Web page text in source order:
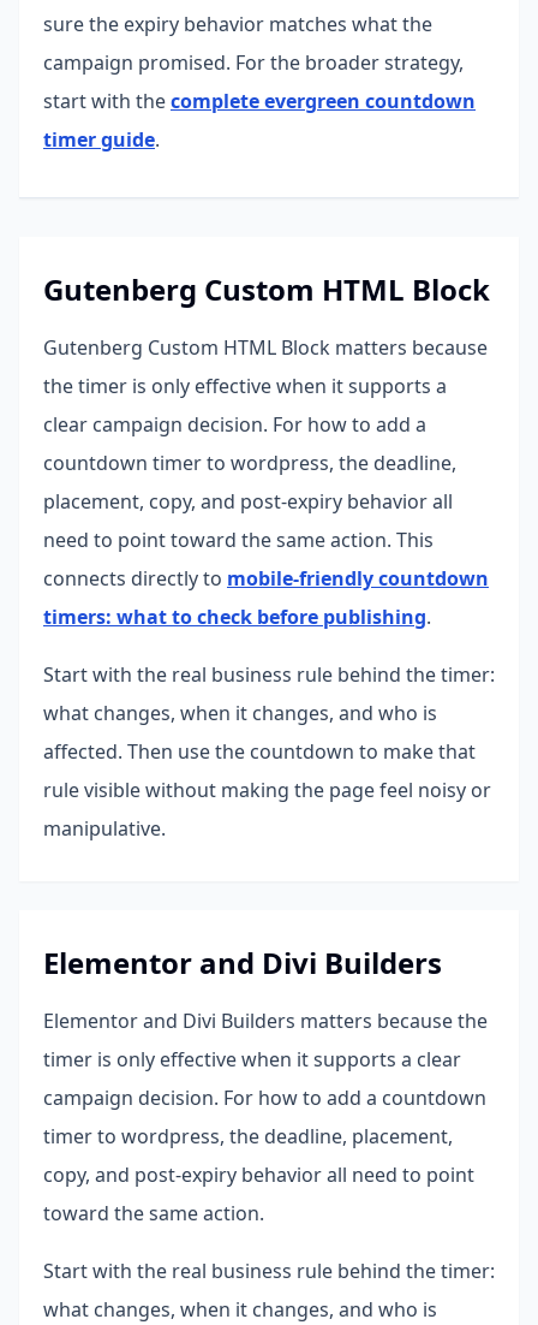
sure the expiry behavior matches what the
campaign promised. For the broader strategy,
start with thecomplete evergreen countdown
timer guide.
Gutenberg Custom HTML Block
Gutenberg Custom HTML Block matters because
the timer is only effective when it supports a
clear campaign decision. For how to add a
countdown timer to wordpress, the deadline,
placement, copy, and post-expiry behavior all
need to point toward the same action. This
connects directly to mobile-friendly countdown
timers: what to check before publishing.
Start with the real business rule behind the timer:
what changes, when it changes, and who is
affected. Then use the countdown to make that
rule visible without making the page feel noisy or
manipulative.
Elementor and Divi Builders
Elementor and Divi Builders matters because the
timer is only effective when it supports a clear
campaign decision. For how to add a countdown
timer to wordpress, the deadline, placement,
copy, and post-expiry behavior all need to point
toward the same action.
Start with the real business rule behind the timer:
what changes, when it changes, and who is